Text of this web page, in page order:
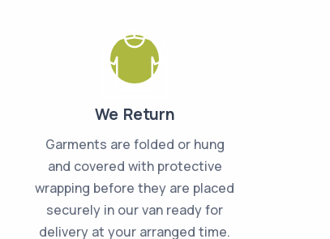
We Return
Garments are folded or hung
and covered with protective
wrapping before they are placed
securely in our van ready for
delivery at your arranged time.